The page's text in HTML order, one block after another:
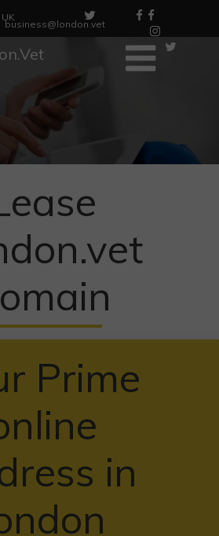
business@london.vet
Prime
in